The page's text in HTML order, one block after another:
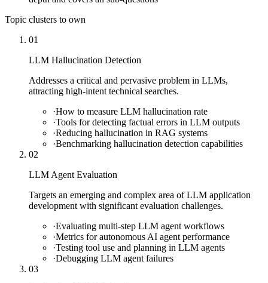
Topic clusters to own
01
LLM Hallucination Detection
Addresses a critical and pervasive problem in LLMs,
attracting high-intent technical searches.
·How to measure LLM hallucination rate
·Tools for detecting factual errors in LLM outputs
·Reducing hallucination in RAG systems
·Benchmarking hallucination detection capabilities
02
LLM Agent Evaluation
Targets an emerging and complex area of LLM application
development with significant evaluation challenges.
·Evaluating multi-step LLM agent workflows
·Metrics for autonomous AI agent performance
·Testing tool use and planning in LLM agents
·Debugging LLM agent failures
03